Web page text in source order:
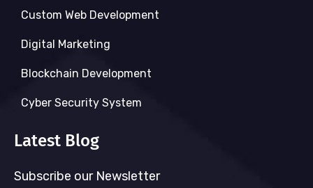
Custom Web Development
Digital Marketing
Blockchain Development
Cyber Security System
Latest Blog
Subscribe our Newsletter